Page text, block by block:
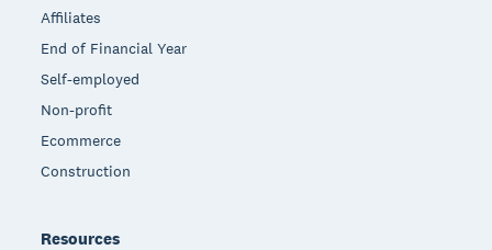
Affiliates
End of Financial Year
Self-employed
Non-profit
Ecommerce
Construction
Resources